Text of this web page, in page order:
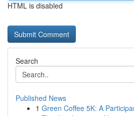
HTML is disabled
Search
Published News
1 Green Coffee 5K: A